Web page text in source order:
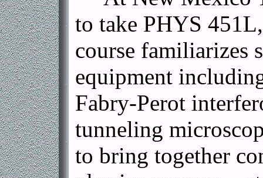
to take PHYS
course familiarizes
equipment
Fabry-Perot
tunneling
to bring together